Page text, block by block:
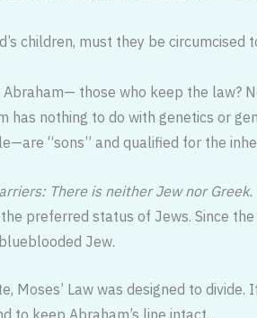
children, must they be
Abraham— those who keep the law?
has nothing to do with genetics or
“sons” and qualified for the
There is neither Jew nor Greek.
preferred status of Jews. Since
Jew.
Moses’ Law was designed to